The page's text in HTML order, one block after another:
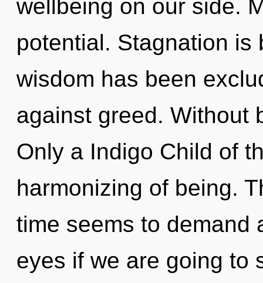
wellbeing on our side.
potential. Stagnation is
wisdom has been
against greed. Without
Only a Indigo Child of
harmonizing of being.
time seems to demand
eyes if we are going to